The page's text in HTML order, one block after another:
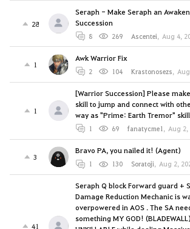
28
Seraph - Make Seraph an
Succession
8 269 Ascentei, Aug 4,
1
Awk Warrior Fix
2 104 Krastonosezs,
1
[Warrior Succession] Please
skill to jump and connect with
way as "Prime: Earth Tremor"
1 69 fanatycme1, Aug 2,
3
Bravo PA, you nailed it! (Agent)
1 130 Soratoji, Aug 2,
41
Seraph Q block Forward guard +
Damage Reduction Mechanic is
overpowered in AOS . The SA
something MY GOD!